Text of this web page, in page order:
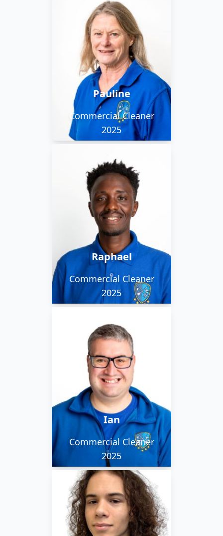
Pauline
Commercial Cleaner
2025
Pauline is part of our
daytime team. Her time
is also occupied by
looking after her
grandchildren and
relaxing walking in the
countryside or by the
sea.
Raphael
Commercial Cleaner
2025
Raphael hales from
Kenya where he was a
musician and keen
footballer. He works on
our early morning and
evening team.
Ian
Commercial Cleaner
2025
Ian is upbeat and eager
to learn. He is
interested in UK
Railways and would like
to be a writer one day.